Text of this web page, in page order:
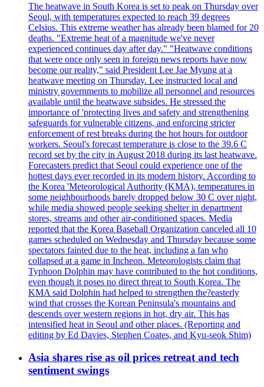
The heatwave in South Korea is set to peak on Thursday over
Seoul, with temperatures expected to reach 39 degrees
Celsius. This extreme weather has already been blamed for 20
deaths. "Extreme heat of a magnitude we've never
experienced continues day after day." "Heatwave conditions
that were once only seen in foreign news reports have now
become our reality," said President Lee Jae Myung at a
heatwave meeting on Thursday. Lee instructed local and
ministry governments to mobilize all personnel and resources
available until the heatwave subsides. He stressed the
importance of 'protecting lives and safety and strengthening
safeguards for vulnerable citizens, and enforcing stricter
enforcement of rest breaks during the hot hours for outdoor
workers. Seoul's forecast temperature is close to the 39.6 C
record set by the city in August 2018 during its last heatwave.
Forecasters predict that Seoul could experience one of the
hottest days ever recorded in its modern history. According to
the Korea 'Meteorological Authority (KMA), temperatures in
some neighbourhoods barely dropped below 30 C over night,
while media showed people seeking shelter in department
stores, streams and other air-conditioned spaces. Media
reported that the Korea Baseball Organization canceled all 10
games scheduled on Wednesday and Thursday because some
spectators fainted due to the heat, including a fan who
collapsed at a game in Incheon. Meteorologists claim that
Typhoon Dolphin may have contributed to the hot conditions,
even though it poses no direct threat to South Korea. The
KMA said Dolphin had helped to strengthen the?easterly
wind that crosses the Korean Peninsula's mountains and
descends over western regions in hot, dry air. This has
intensified heat in Seoul and other places. (Reporting and
editing by Ed Davies, Stephen Coates, and Kyu-seok Shim)
Asia shares rise as oil prices retreat and tech
sentiment swings